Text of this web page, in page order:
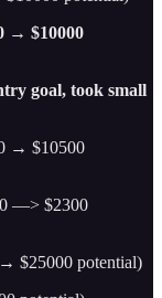
→ $10000
goal, took small
→ $10500
—> $2300
$25000 potential)